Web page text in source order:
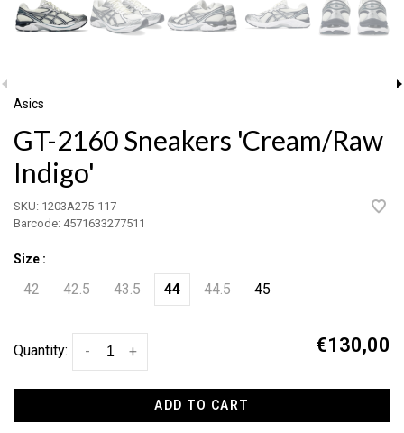
Asics
GT-2160 Sneakers 'Cream/Raw
Indigo'
SKU: 1203A275-117
Barcode: 4571633277511
Size :
42 42.5 43.5 44 44.5 45
Quantity: +
- €130,00
ADD TO CART